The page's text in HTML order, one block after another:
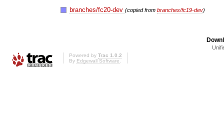
branches/fc20-dev(copied frombranches/fc19-dev)
Powered by Trac 1.0.2
By Edgewall Software